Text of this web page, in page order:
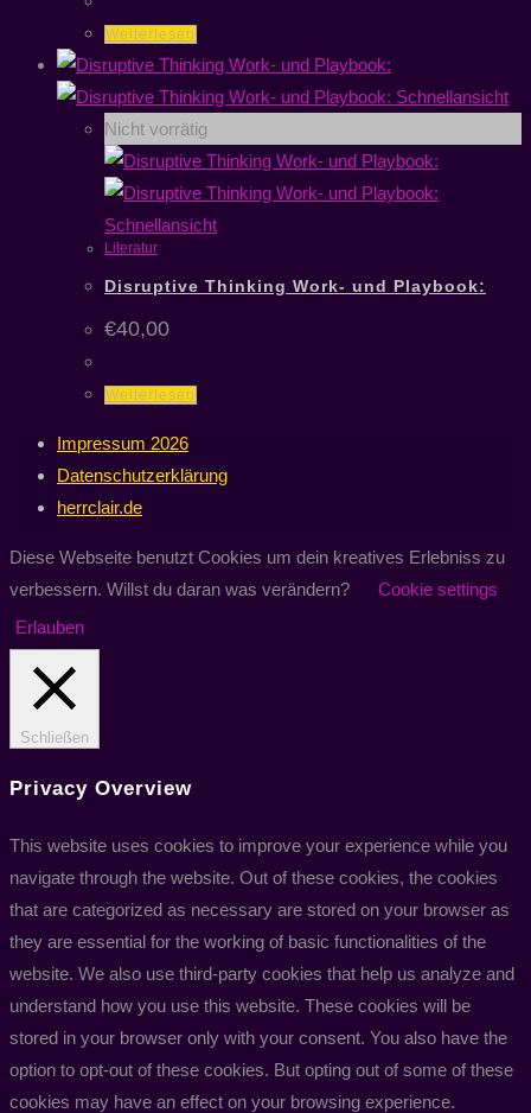
Weiterlesen
Schnellansicht
Nicht vorrätig
Schnellansicht
Literatur
Disruptive Thinking Work- und Playbook:
€40,00
Weiterlesen
Impressum 2026
Datenschutzerklärung
herrclair.de
Diese Webseite benutzt Cookies um dein kreatives Erlebniss zu
verbessern. Willst du daran was verändern?
Cookie settings
Erlauben
Schließen
Privacy Overview
This website uses cookies to improve your experience while you
navigate through the website. Out of these cookies, the cookies
that are categorized as necessary are stored on your browser as
they are essential for the working of basic functionalities of the
website. We also use third-party cookies that help us analyze and
understand how you use this website. These cookies will be
stored in your browser only with your consent. You also have the
option to opt-out of these cookies. But opting out of some of these
cookies may have an effect on your browsing experience.